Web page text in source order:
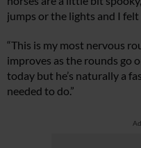
jumps or the lights and I
“This is my most nervous
improves as the rounds go
today but he’s naturally a
needed to do.”